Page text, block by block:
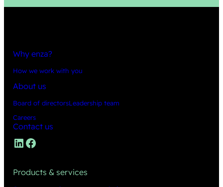
Why enza?
How we work with you
About us
Board of directorsLeadership team
Careers
Contact us
LinkedIn Facebook
Products & services